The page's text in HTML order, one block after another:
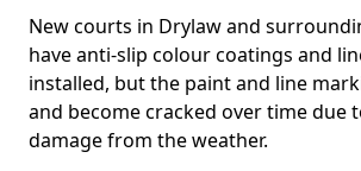
New courts in Drylaw and
have anti-slip colour coatings and
installed, but the paint and line
and become cracked over time due
damage from the weather.